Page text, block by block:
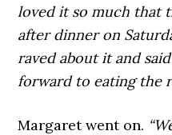
loved it so much that
after dinner on
raved about it and
forward to eating the
Margaret went on.